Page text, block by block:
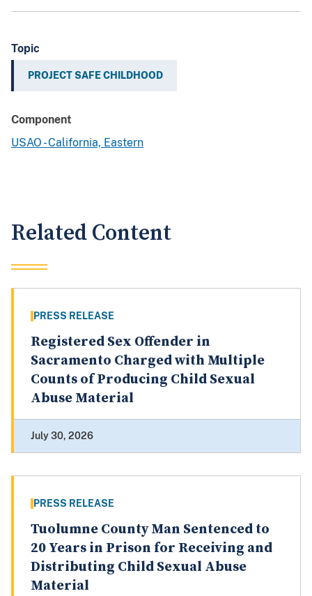
Topic
PROJECT SAFE CHILDHOOD
Component
USAO - California, Eastern
Related Content
PRESS RELEASE
Registered Sex Offender in
Sacramento Charged with Multiple
Counts of Producing Child Sexual
Abuse Material
July 30, 2026
PRESS RELEASE
Tuolumne County Man Sentenced to
20 Years in Prison for Receiving and
Distributing Child Sexual Abuse
Material